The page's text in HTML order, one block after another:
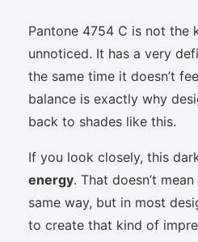
Pantone 4754 C is not the
unnoticed. It has a very
the same time it doesn’t
balance is exactly why
back to shades like this.
If you look closely, this
energy. That doesn’t
same way, but in most
to create that kind of